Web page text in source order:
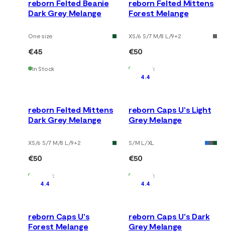
reborn Felted Beanie
Dark Grey Melange
One size
€45
In Stock
reborn Felted Mittens
Forest Melange
XS/6 S/7 M/8 L/9+2
€50
In Stock
reborn Felted Mittens
Dark Grey Melange
XS/6 S/7 M/8 L/9+2
€50
In Stock
4.4
reborn Caps U's Light
Grey Melange
S/M L/XL
€50
In Stock
4.4
reborn Caps U's
Forest Melange
4.4
reborn Caps U's Dark
Grey Melange